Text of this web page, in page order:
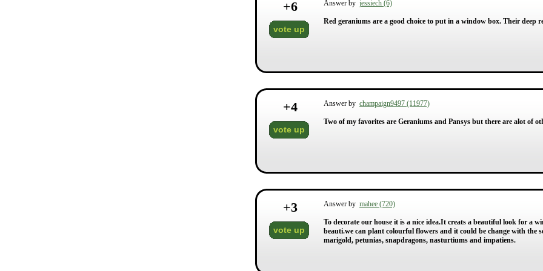
+6
vote up
Answer by jessiech (6)
Red geraniums are a good choice to put in a window box. Their deep
+4
vote up
Answer by champaign9497 (11977)
Two of my favorites are Geraniums and Pansys but there are alot of
+3
vote up
Answer by mahee (720)
To decorate our house it is a nice idea.It creats a beautiful look for a
beauti.we can plant colourful flowers and it could be change with the
marigold, petunias, snapdragons, nasturtiums and impatiens.